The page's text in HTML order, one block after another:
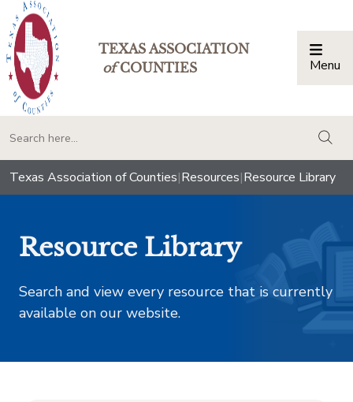
TEXAS ASSOCIATION
ofCOUNTIES Menu
Texas Association of Counties|Resources|Resource Library
Resource Library
Search and view every resource that is currently
available on our website.